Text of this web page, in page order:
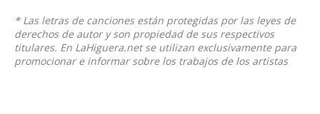
* Las letras de canciones están protegidas por las leyes de
derechos de autor y son propiedad de sus respectivos
titulares. En LaHiguera.net se utilizan exclusivamente para
promocionar e informar sobre los trabajos de los artistas